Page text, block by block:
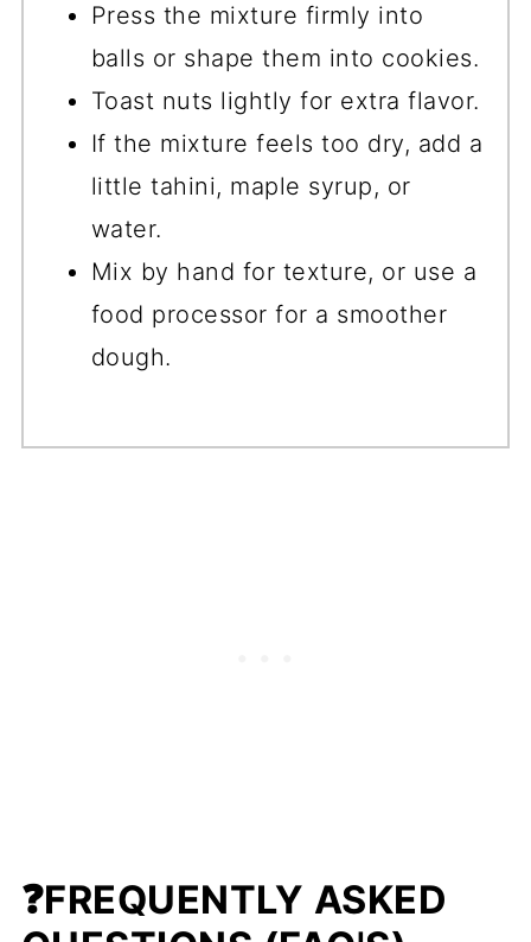
Press the mixture firmly into
balls or shape them into cookies.
Toast nuts lightly for extra flavor.
If the mixture feels too dry, add a
little tahini, maple syrup, or
water.
Mix by hand for texture, or use a
food processor for a smoother
dough.
❓FREQUENTLY ASKED